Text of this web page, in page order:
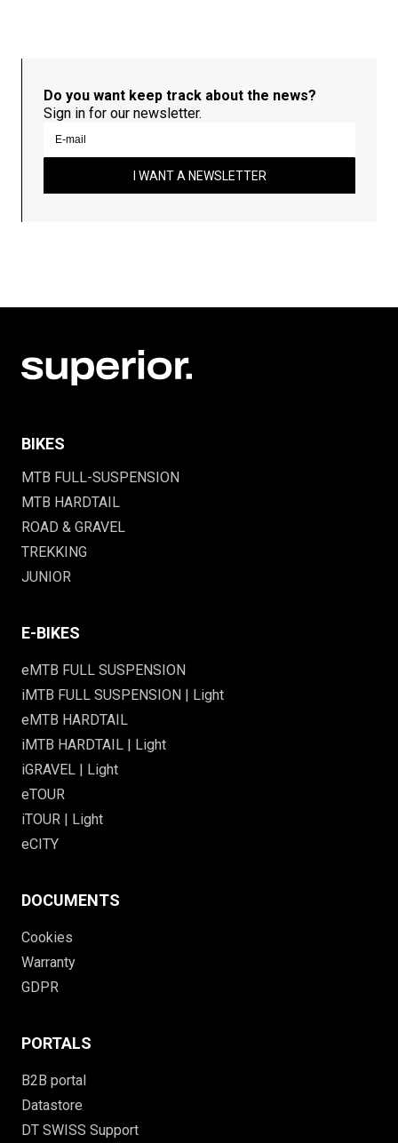
Do you want keep track about the news?
Sign in for our newsletter.
I WANT A NEWSLETTER
BIKES
MTB FULL-SUSPENSION
MTB HARDTAIL
ROAD & GRAVEL
TREKKING
JUNIOR
E-BIKES
eMTB FULL SUSPENSION
iMTB FULL SUSPENSION | Light
eMTB HARDTAIL
iMTB HARDTAIL | Light
iGRAVEL | Light
eTOUR
iTOUR | Light
eCITY
DOCUMENTS
Cookies
Warranty
GDPR
PORTALS
B2B portal
Datastore
DT SWISS Support